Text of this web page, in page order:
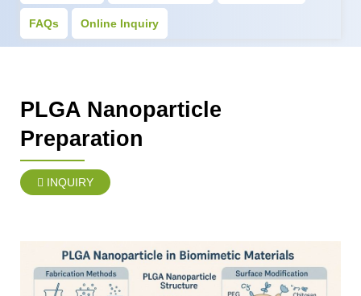
FAQs Online Inquiry
PLGA Nanoparticle
Preparation
INQUIRY